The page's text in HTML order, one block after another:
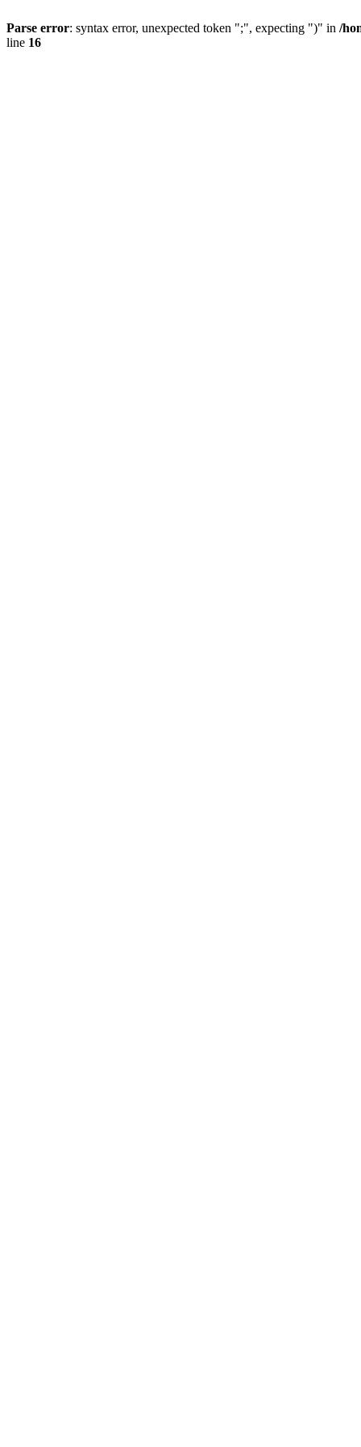
Parse error: syntax error, unexpected token ";", expecting ")" in /
line 16